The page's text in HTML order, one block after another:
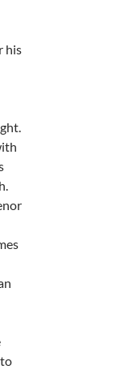
his